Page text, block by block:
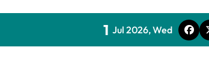
1 Jul 2026, Wed